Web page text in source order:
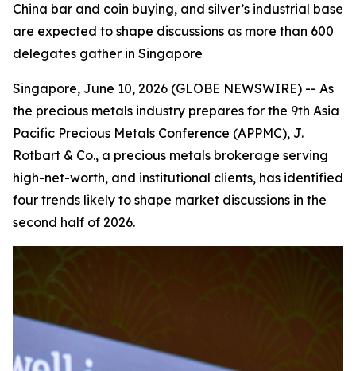
China bar and coin buying, and silver’s industrial base
are expected to shape discussions as more than 600
delegates gather in Singapore
Singapore, June 10, 2026 (GLOBE NEWSWIRE) -- As
the precious metals industry prepares for the 9th Asia
Pacific Precious Metals Conference (APPMC), J.
Rotbart & Co., a precious metals brokerage serving
high-net-worth, and institutional clients, has identified
four trends likely to shape market discussions in the
second half of 2026.